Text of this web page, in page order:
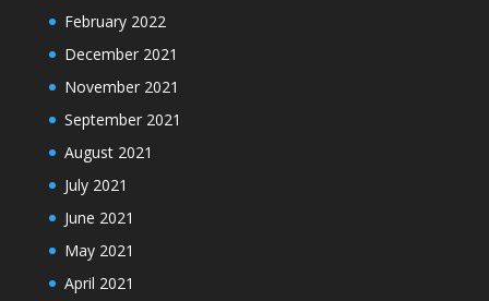
February 2022
December 2021
November 2021
September 2021
August 2021
July 2021
June 2021
May 2021
April 2021